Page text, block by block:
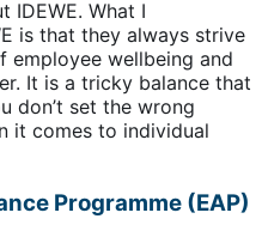
IDEWE. What I
is that they always strive
wellbeing and
It is a tricky balance that
don’t set the wrong
it comes to individual
Programme (EAP)